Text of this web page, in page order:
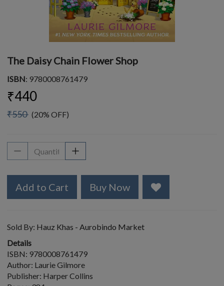
The Daisy Chain Flower Shop
ISBN: 9780008761479
₹440
₹550 (20% OFF)
Add to Cart Buy Now
Sold By: Hauz Khas - Aurobindo Market
Details
ISBN: 9780008761479
Author: Laurie Gilmore
Publisher: Harper Collins